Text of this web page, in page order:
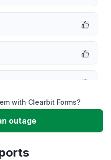
with Clearbit Forms?
outage